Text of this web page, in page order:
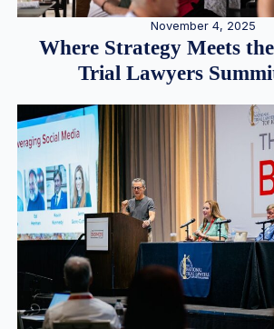
November 4, 2025
Where Strategy Meets
Trial Lawyers